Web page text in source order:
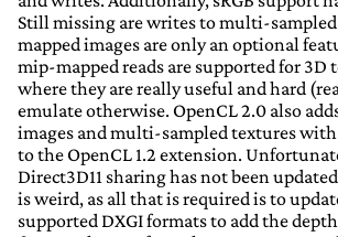
Still missing are writes to multi-
mapped images are only an optional
mip-mapped reads are supported for 3D
where they are really useful and hard
emulate otherwise. OpenCL 2.0 also
images and multi-sampled textures
to the OpenCL 1.2 extension.
Direct3D11 sharing has not been
is weird, as all that is required is to
supported DXGI formats to add the